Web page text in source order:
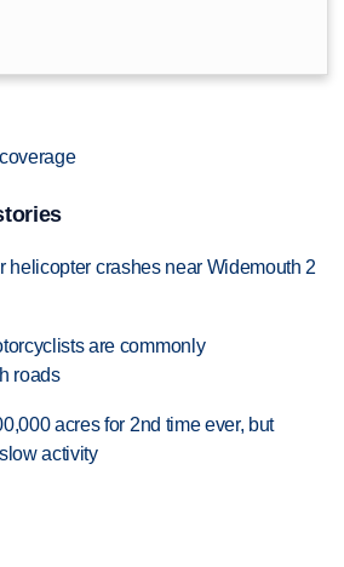
helicopter crashes near Widemouth 2
are commonly
roads
acres for 2nd time ever, but
activity